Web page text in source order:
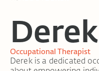
Derek
Occupational Therapist
Derek is a dedicated